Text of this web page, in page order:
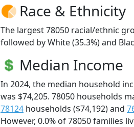
Race & Ethnicity
The largest 78050 racial/ethnic
followed by White (35.3%) and
Median Income
In 2024, the median household
was $74,205. 78050 households
78124 households ($74,192) and
However, 0.0% of 78050 families